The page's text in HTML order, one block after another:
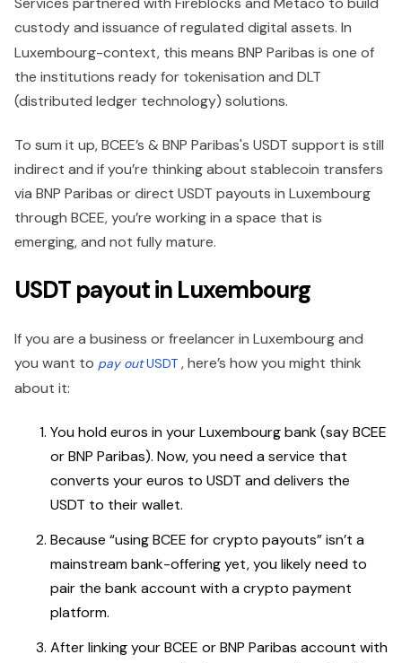
custody and issuance of regulated digital assets. In
Luxembourg-context, this means BNP Paribas is one of
the institutions ready for tokenisation and DLT
(distributed ledger technology) solutions.
To sum it up, BCEE’s & BNP Paribas's USDT support is still
indirect and if you’re thinking about stablecoin transfers
via BNP Paribas or direct USDT payouts in Luxembourg
through BCEE, you’re working in a space that is
emerging, and not fully mature.
USDT payout in Luxembourg
If you are a business or freelancer in Luxembourg and
you want to pay outUSDT , here’s how you might think
about it:
You hold euros in your Luxembourg bank (say BCEE
or BNP Paribas). Now, you need a service that
converts your euros to USDT and delivers the
USDT to their wallet.
Because “using BCEE for crypto payouts” isn’t a
mainstream bank-offering yet, you likely need to
pair the bank account with a crypto payment
platform.
After linking your BCEE or BNP Paribas account with